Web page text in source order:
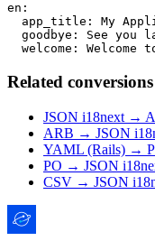
en:
app_title: My
goodbye: See you
Related conversions
JSON i18next →
ARB → JSON
YAML (Rails) →
PO → JSON
CSV → JSON